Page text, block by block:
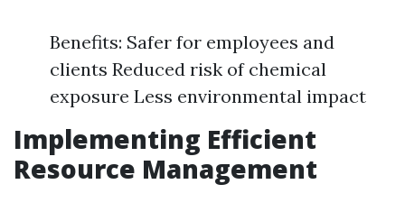
Benefits: Safer for employees and
clients Reduced risk of chemical
exposure Less environmental impact
Implementing Efficient
Resource Management